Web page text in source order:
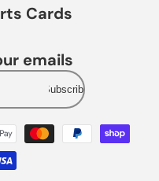
Cards
emails
Subscribe